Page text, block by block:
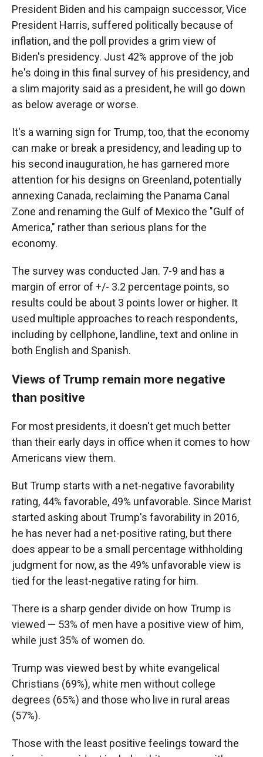
President Biden and his campaign successor, Vice
President Harris, suffered politically because of
inflation, and the poll provides a grim view of
Biden's presidency. Just 42% approve of the job
he's doing in this final survey of his presidency, and
a slim majority said as a president, he will go down
as below average or worse.
It's a warning sign for Trump, too, that the economy
can make or break a presidency, and leading up to
his second inauguration, he has garnered more
attention for his designs on Greenland, potentially
annexing Canada, reclaiming the Panama Canal
Zone and renaming the Gulf of Mexico the "Gulf of
America," rather than serious plans for the
economy.
The survey was conducted Jan. 7-9 and has a
margin of error of +/- 3.2 percentage points, so
results could be about 3 points lower or higher. It
used multiple approaches to reach respondents,
including by cellphone, landline, text and online in
both English and Spanish.
Views of Trump remain more negative
than positive
For most presidents, it doesn't get much better
than their early days in office when it comes to how
Americans view them.
But Trump starts with a net-negative favorability
rating, 44% favorable, 49% unfavorable. Since Marist
started asking about Trump's favorability in 2016,
he has never had a net-positive rating, but there
does appear to be a small percentage withholding
judgment for now, as the 49% unfavorable view is
tied for the least-negative rating for him.
There is a sharp gender divide on how Trump is
viewed — 53% of men have a positive view of him,
while just 35% of women do.
Trump was viewed best by white evangelical
Christians (69%), white men without college
degrees (65%) and those who live in rural areas
(57%).
Those with the least positive feelings toward the